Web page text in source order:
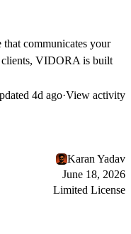
communicates your
clients, VIDORA is built
4d ago·View activity
Karan Yadav
June 18, 2026
Limited License